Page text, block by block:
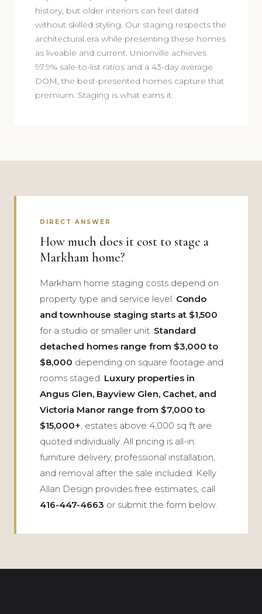
history, but older interiors can feel dated
without skilled styling. Our staging respects the
architectural era while presenting these homes
as liveable and current. Unionville achieves
97.9% sale-to-list ratios and a 43-day average
DOM, the best-presented homes capture that
premium. Staging is what earns it.
DIRECT ANSWER
How much does it cost to stage a
Markham home?
Markham home staging costs depend on
property type and service level. Condo
and townhouse staging starts at $1,500
for a studio or smaller unit. Standard
detached homes range from $3,000 to
$8,000 depending on square footage and
rooms staged. Luxury properties in
Angus Glen, Bayview Glen, Cachet, and
Victoria Manor range from $7,000 to
$15,000+, estates above 4,000 sq ft are
quoted individually. All pricing is all-in:
furniture delivery, professional installation,
and removal after the sale included. Kelly
Allan Design provides free estimates, call
416-447-4663 or submit the form below.